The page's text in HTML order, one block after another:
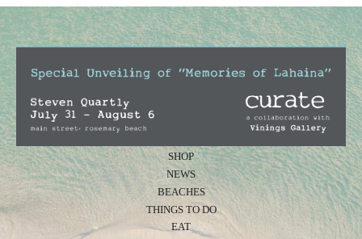
SHOP
NEWS
BEACHES
THINGS TO DO
EAT